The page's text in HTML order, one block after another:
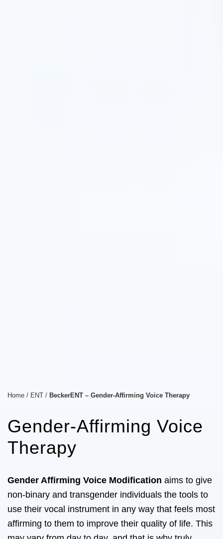
Home / ENT / BeckerENT – Gender-Affirming Voice Therapy
Gender-Affirming Voice
Therapy
Gender Affirming Voice Modification aims to give
non-binary and transgender individuals the tools to
use their vocal instrument in any way that feels most
affirming to them to improve their quality of life. This